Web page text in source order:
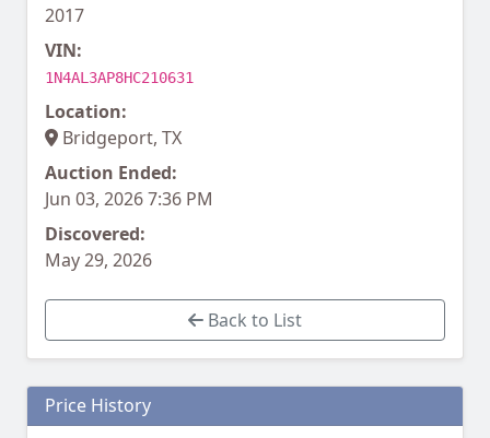
2017
VIN:
1N4AL3AP8HC210631
Location:
Bridgeport, TX
Auction Ended:
Jun 03, 2026 7:36 PM
Discovered:
May 29, 2026
Back to List
Price History